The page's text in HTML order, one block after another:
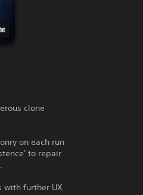
clone
on each run
to repair
with further UX